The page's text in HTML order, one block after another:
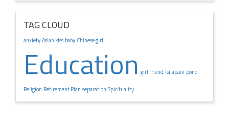
TAG CLOUD
anxietyAsian kiss baby Chinese girl
Education girl friend kalapani pond
Religion Retirement Plan separation Spirituality